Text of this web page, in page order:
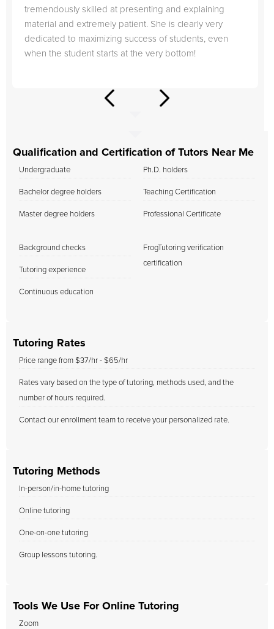
tremendously skilled at presenting and explaining
material and extremely patient. She is clearly very
dedicated to maximizing success of students, even
when the student starts at the very bottom!
Qualification and Certification of Tutors Near Me
Undergraduate
Bachelor degree holders
Master degree holders
Ph.D. holders
Teaching Certification
Professional Certificate
Background checks
Tutoring experience
Continuous education
FrogTutoring verification
certification
Tutoring Rates
Price range from $37/hr - $65/hr
Rates vary based on the type of tutoring, methods used, and the
number of hours required.
Contact our enrollment team to receive your personalized rate.
Tutoring Methods
In-person/in-home tutoring
Online tutoring
One-on-one tutoring
Group lessons tutoring.
Tools We Use For Online Tutoring
Zoom